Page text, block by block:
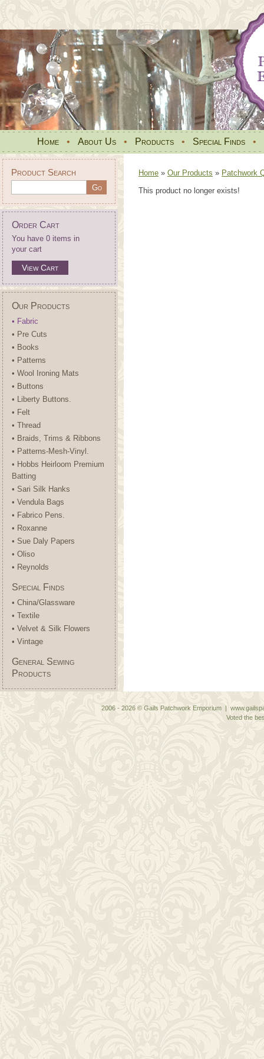
Home • About Us • Products • Special Finds •
Product Search
Order Cart
You have 0 items in
your cart
View Cart
Our Products
• Fabric
• Pre Cuts
• Books
• Patterns
• Wool Ironing Mats
• Buttons
• Liberty Buttons.
• Felt
• Thread
• Braids, Trims & Ribbons
• Patterns-Mesh-Vinyl.
• Hobbs Heirloom Premium
Batting
• Sari Silk Hanks
• Vendula Bags
• Fabrico Pens.
• Roxanne
• Sue Daly Papers
• Oliso
• Reynolds
Special Finds
• China/Glassware
• Textile
• Velvet & Silk Flowers
• Vintage
General Sewing
Products
Home » Our Products » Patchwork
This product no longer exists!
2006 - 2026 © Gails Patchwork Emporium |
Voted the